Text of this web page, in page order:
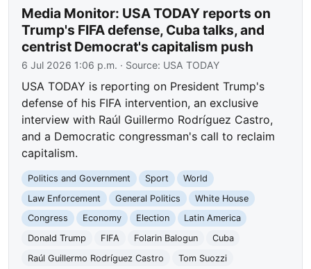
Media Monitor: USA TODAY reports on
Trump's FIFA defense, Cuba talks, and
centrist Democrat's capitalism push
6 Jul 2026 1:06 p.m. · Source: USA TODAY
USA TODAY is reporting on President Trump's
defense of his FIFA intervention, an exclusive
interview with Raúl Guillermo Rodríguez Castro,
and a Democratic congressman's call to reclaim
capitalism.
Politics and Government Sport
World
Law Enforcement
General Politics
White House
Congress
Economy Election
Latin America
Donald Trump
FIFA Folarin Balogun
Cuba
Raúl Guillermo Rodríguez Castro
Tom Suozzi